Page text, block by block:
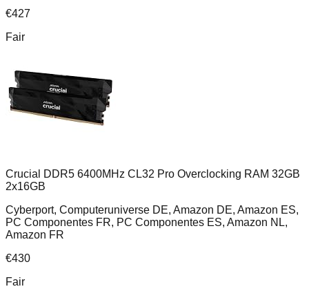
€427
Fair
Crucial DDR5 6400MHz CL32 Pro Overclocking RAM 32GB
2x16GB
Cyberport, Computeruniverse DE, Amazon DE, Amazon ES,
PC Componentes FR, PC Componentes ES, Amazon NL,
Amazon FR
€430
Fair